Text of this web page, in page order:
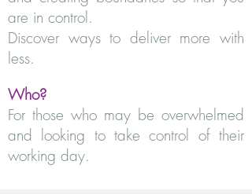
are in control.
Discover ways to deliver more with
less.
Who?
For those who may be overwhelmed
and looking to take control of their
working day.